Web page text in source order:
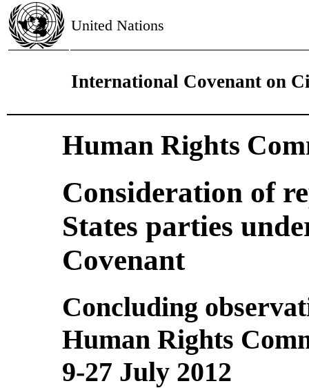
United Nations
International Covenant on
Human Rights
Consideration of
States parties
Covenant
Concluding
Human Rights
9-27 July 2012